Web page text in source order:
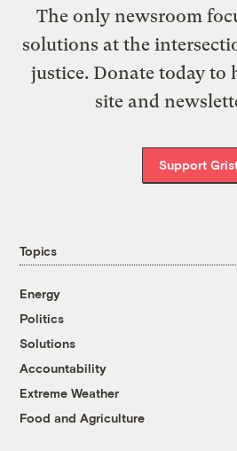
The only newsroom
solutions at the
justice. Donate today to
site and
Support
Topics
Energy
Politics
Solutions
Accountability
Extreme Weather
Food and Agriculture